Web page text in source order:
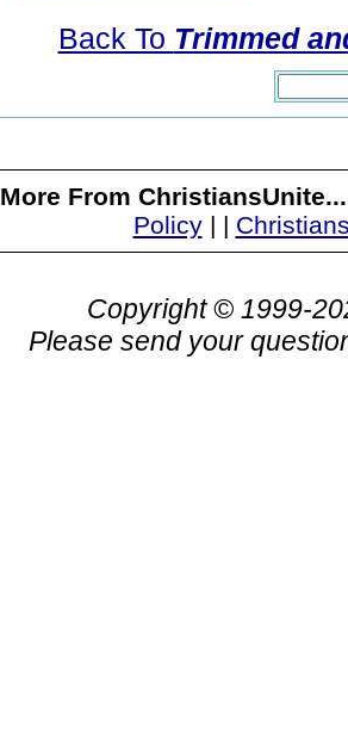
Back To Trimmed
More From
Policy| |
Copyright © 1999-
Please send your